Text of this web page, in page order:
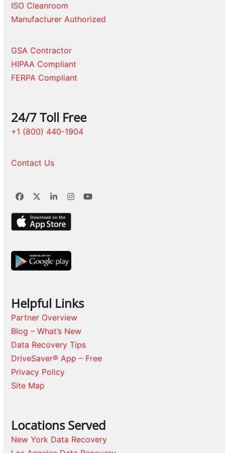
ISO Cleanroom
Manufacturer Authorized
GSA Contractor
HIPAA Compliant
FERPA Compliant
24/7 Toll Free
+1 (800) 440-1904
Contact Us
Facebook
TwitterLinkedInInstagram
YouTube
Helpful Links
Partner Overview
Blog – What’s New
Data Recovery Tips
DriveSaver® App – Free
Privacy Policy
Site Map
Locations Served
New York Data Recovery